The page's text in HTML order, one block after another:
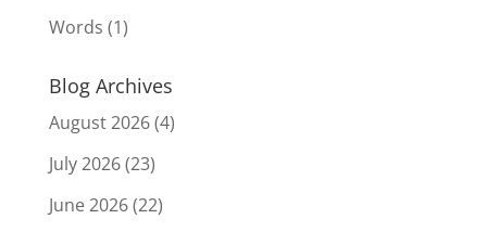
Words (1)
Blog Archives
August 2026(4)
July 2026(23)
June 2026(22)